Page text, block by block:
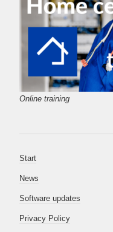
Online training
Start
News
Software updates
Privacy Policy